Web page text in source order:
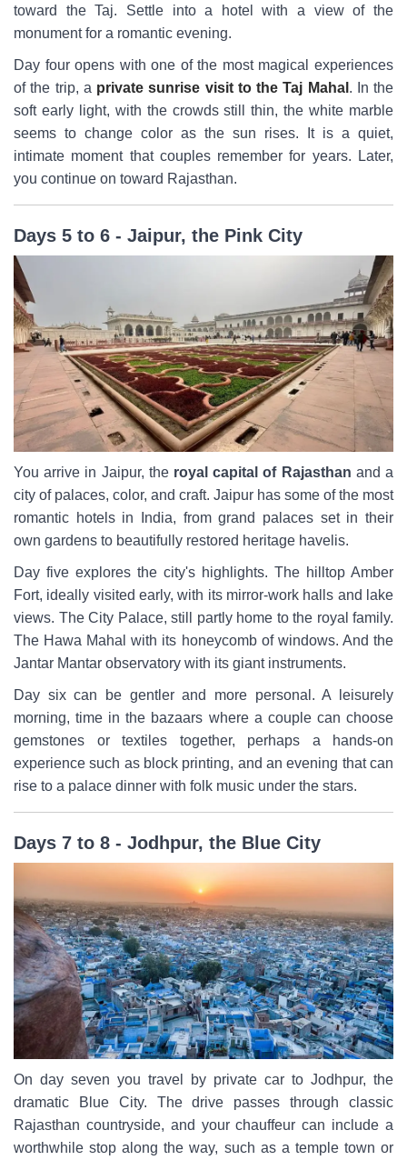
toward the Taj. Settle into a hotel with a view of the
monument for a romantic evening.
Day four opens with one of the most magical experiences
of the trip, a private sunrise visit to the Taj Mahal . In the
soft early light, with the crowds still thin, the white marble
seems to change color as the sun rises. It is a quiet,
intimate moment that couples remember for years. Later,
you continue on toward Rajasthan.
Days 5 to 6 - Jaipur, the Pink City
You arrive in Jaipur, the royal capital of Rajasthan and a
city of palaces, color, and craft. Jaipur has some of the most
romantic hotels in India, from grand palaces set in their
own gardens to beautifully restored heritage havelis.
Day five explores the city's highlights. The hilltop Amber
Fort, ideally visited early, with its mirror-work halls and lake
views. The City Palace, still partly home to the royal family.
The Hawa Mahal with its honeycomb of windows. And the
Jantar Mantar observatory with its giant instruments.
Day six can be gentler and more personal. A leisurely
morning, time in the bazaars where a couple can choose
gemstones or textiles together, perhaps a hands-on
experience such as block printing, and an evening that can
rise to a palace dinner with folk music under the stars.
Days 7 to 8 - Jodhpur, the Blue City
On day seven you travel by private car to Jodhpur, the
dramatic Blue City. The drive passes through classic
Rajasthan countryside, and your chauffeur can include a
worthwhile stop along the way, such as a temple town or